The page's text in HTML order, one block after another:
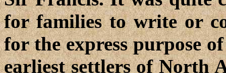
for families to write or
for the express purpose
earliest settlers of North